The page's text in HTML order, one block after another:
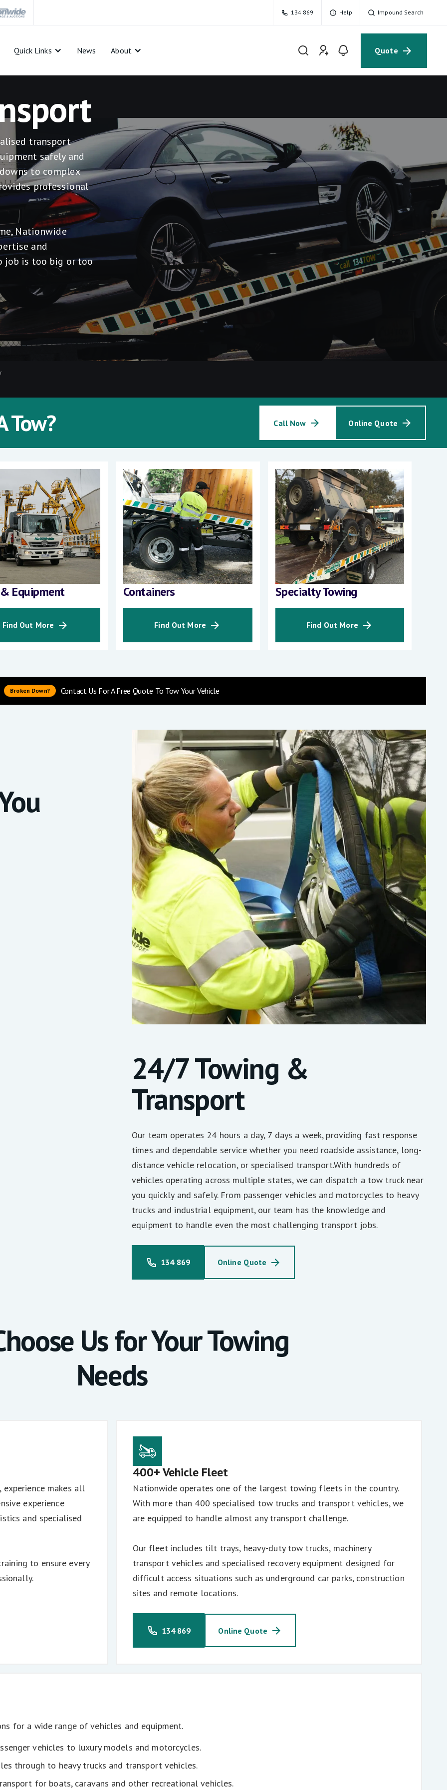
134 869 Help Impound Search
Quick Links News About Quote
transport
safely and
to complex
professional
Nationwide
and
job is too big or too
Tow? Call Now Online Quote
Equipment
Find Out More
Containers
Find Out More
Specialty Towing
Find Out More
Broken Down? Contact Us For A Free Quote To Tow Your Vehicle
24/7 Towing &
Transport
Our team operates 24 hours a day, 7 days a week, providing fast response
times and dependable service whether you need roadside assistance, long-
distance vehicle relocation, or specialised transport.With hundreds of
vehicles operating across multiple states, we can dispatch a tow truck near
you quickly and safely. From passenger vehicles and motorcycles to heavy
trucks and industrial equipment, our team has the knowledge and
equipment to handle even the most challenging transport jobs.
134 869 Online Quote
Us for Your Towing
Needs
makes all
experience
and specialised
to ensure every
400+ Vehicle Fleet
Nationwide operates one of the largest towing fleets in the country.
With more than 400 specialised tow trucks and transport vehicles, we
are equipped to handle almost any transport challenge.
Our fleet includes tilt trays, heavy-duty tow trucks, machinery
transport vehicles and specialised recovery equipment designed for
difficult access situations such as underground car parks, construction
sites and remote locations.
134 869 Online Quote
for a wide range of vehicles and equipment.
vehicles to luxury models and motorcycles.
through to heavy trucks and transport vehicles.
for boats, caravans and other recreational vehicles.